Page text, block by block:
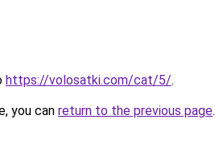
https://volosatki.com/cat/5/.
you can return to the previous page.